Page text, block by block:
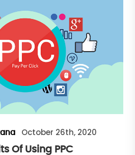
October 26th, 2020
Of Using PPC